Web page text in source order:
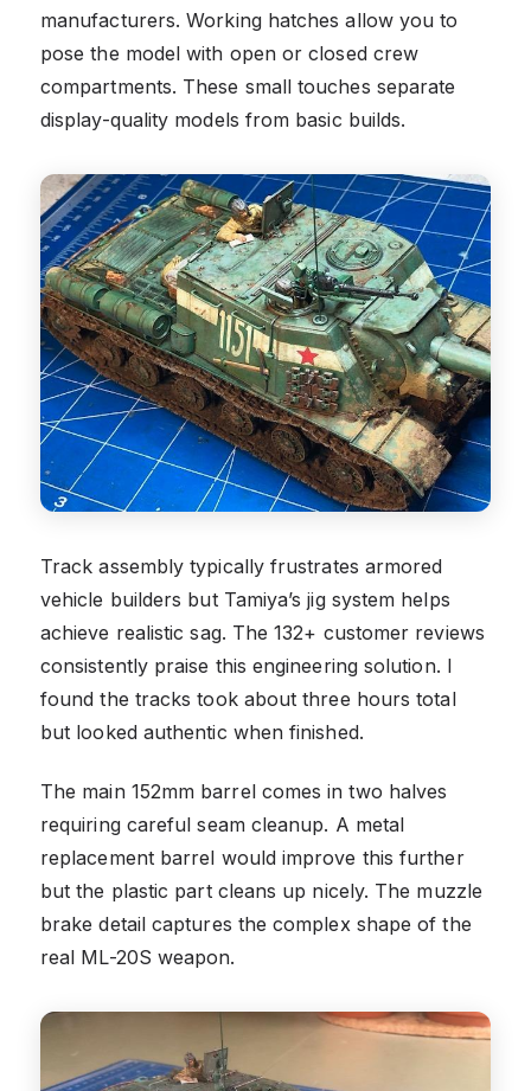
manufacturers. Working hatches allow you to
pose the model with open or closed crew
compartments. These small touches separate
display-quality models from basic builds.
Track assembly typically frustrates armored
vehicle builders but Tamiya’s jig system helps
achieve realistic sag. The 132+ customer reviews
consistently praise this engineering solution. I
found the tracks took about three hours total
but looked authentic when finished.
The main 152mm barrel comes in two halves
requiring careful seam cleanup. A metal
replacement barrel would improve this further
but the plastic part cleans up nicely. The muzzle
brake detail captures the complex shape of the
real ML-20S weapon.